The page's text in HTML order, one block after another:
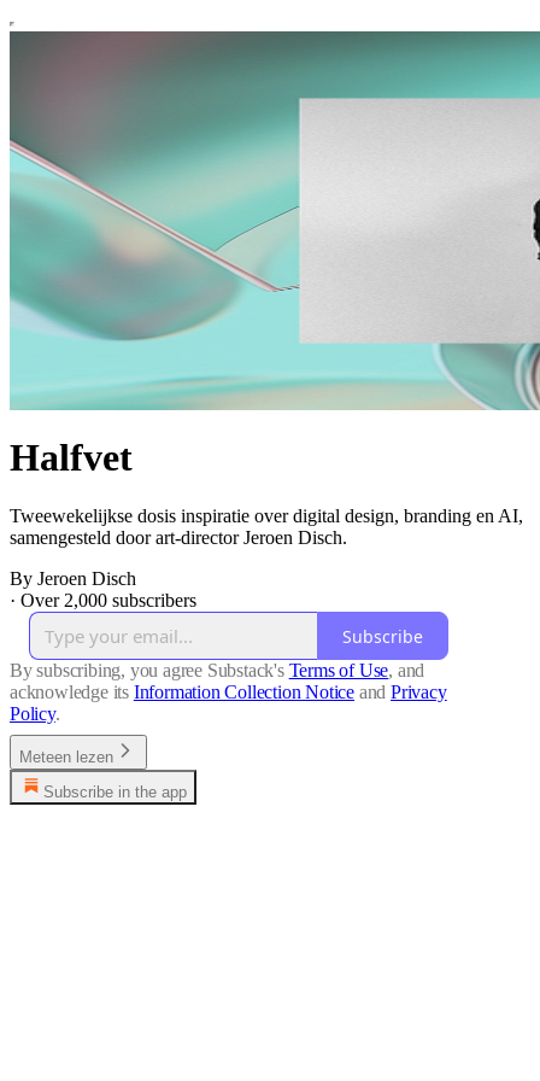
Halfvet
Tweewekelijkse dosis inspiratie over digital design, branding en AI,
samengesteld door art-director Jeroen Disch.
By Jeroen Disch
· Over 2,000 subscribers
Subscribe
By subscribing, you agree Substack's Terms of Use, and
acknowledge its Information Collection Notice and Privacy
Policy.
Meteen lezen
Subscribe in the app